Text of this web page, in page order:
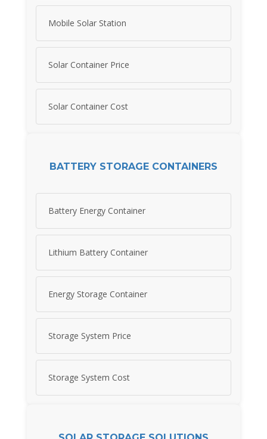
Mobile Solar Station
Solar Container Price
Solar Container Cost
BATTERY STORAGE CONTAINERS
Battery Energy Container
Lithium Battery Container
Energy Storage Container
Storage System Price
Storage System Cost